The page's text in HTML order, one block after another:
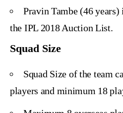
Pravin Tambe (46 years)
the IPL 2018 Auction List.
Squad Size
Squad Size of the team
players and minimum 18